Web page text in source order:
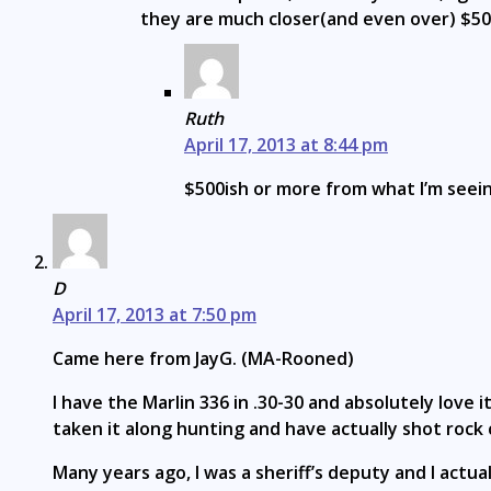
they are much closer(and even over)
Ruth
April 17, 2013 at 8:44 pm
$500ish or more from what I’m
D
April 17, 2013 at 7:50 pm
Came here from JayG. (MA-Rooned)
I have the Marlin 336 in .30-30 and absolutely
taken it along hunting and have actually shot
Many years ago, I was a sheriff’s deputy and I